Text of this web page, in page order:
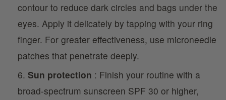
contour to reduce dark circles and bags under the
eyes. Apply it delicately by tapping with your ring
finger. For greater effectiveness, use microneedle
patches that penetrate deeply.
Sun protection : Finish your routine with a
broad-spectrum sunscreen SPF 30 or higher,